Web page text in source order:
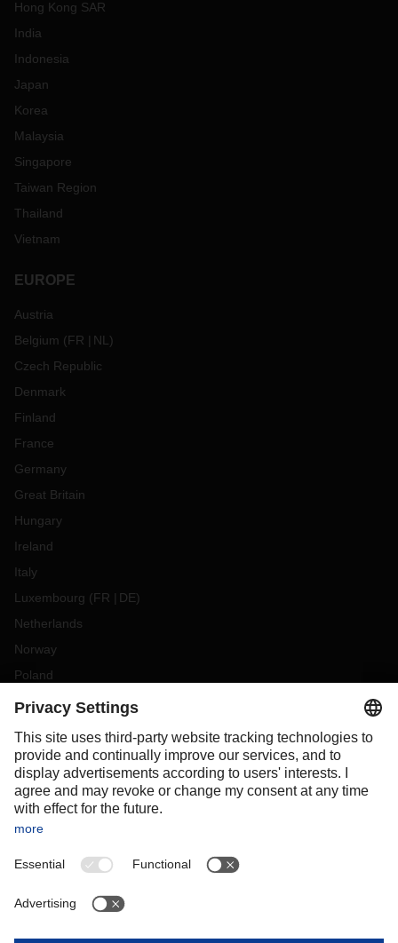
Hong Kong SAR
India
Indonesia
Japan
Korea
Malaysia
Singapore
Taiwan Region
Thailand
Vietnam
EUROPE
Austria
Belgium (FR NL )
Czech Republic
Denmark
Finland
France
Germany
Great Britain
Hungary
Ireland
Italy
Luxembourg (FR DE)
Netherlands
Norway
Poland
Portugal
Slovakia
Spain
Sweden
Switzerland
OCEANIA